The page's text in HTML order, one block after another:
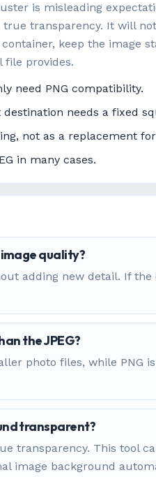
is misleading
transparency. It will
keep the
file provides.
need PNG compatibility.
needs a fixed
not as a replacement
in many cases.
image quality?
adding new detail. If
the JPEG?
photo files, while PNG
transparent?
transparency. This tool
image background